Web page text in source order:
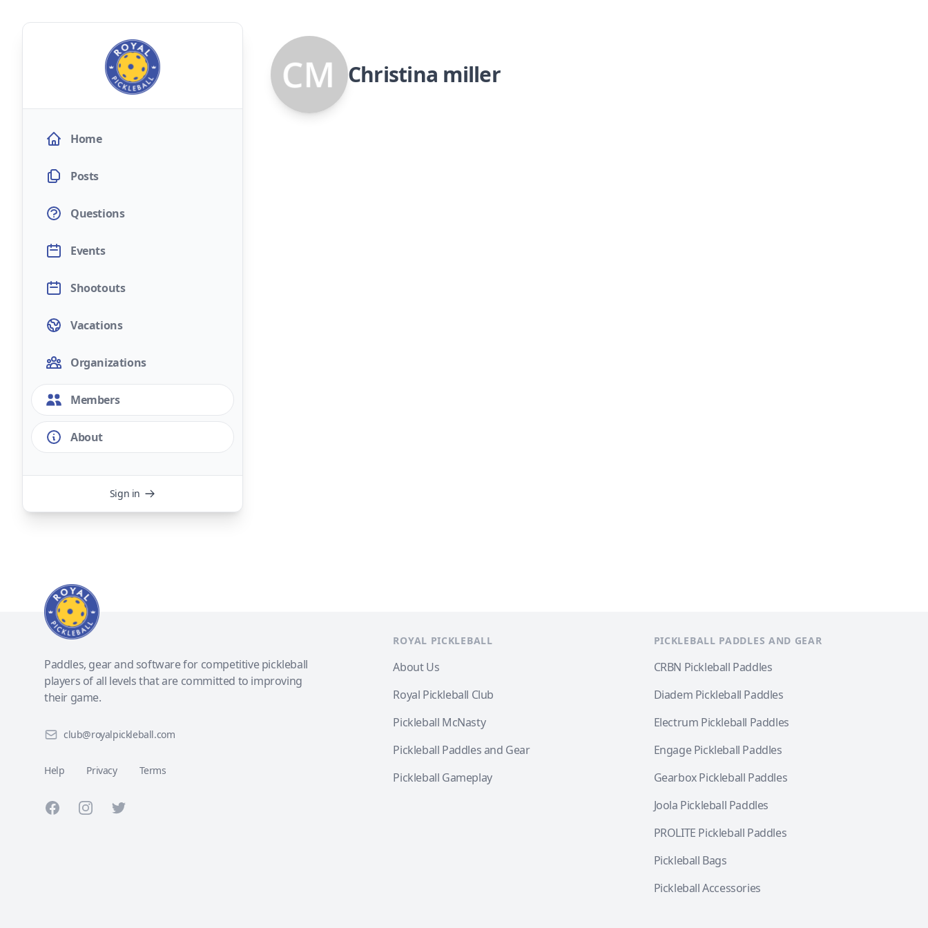
Home
Posts
Questions
Events
Shootouts
Vacations
Organizations
Members
About
Sign in
Christina miller
Paddles, gear and software for competitive pickleball
players of all levels that are committed to improving
their game.
club@royalpickleball.com
Help Privacy Terms
FacebookInstagramTwitter
ROYAL PICKLEBALL
About Us
Royal Pickleball Club
Pickleball McNasty
Pickleball Paddles and Gear
Pickleball Gameplay
PICKLEBALL PADDLES AND GEAR
CRBN Pickleball Paddles
Diadem Pickleball Paddles
Electrum Pickleball Paddles
Engage Pickleball Paddles
Gearbox Pickleball Paddles
Joola Pickleball Paddles
PROLITE Pickleball Paddles
Pickleball Bags
Pickleball Accessories